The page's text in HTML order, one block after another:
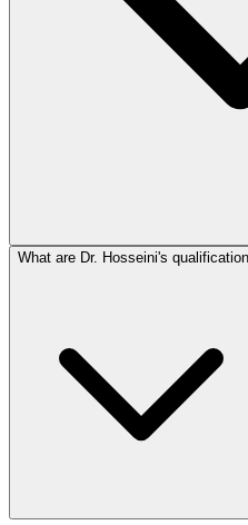
What are Dr. Hosseini's